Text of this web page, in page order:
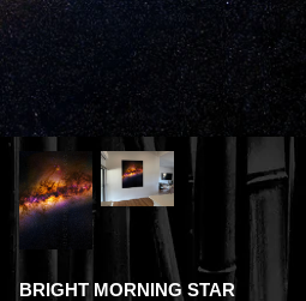
BRIGHT MORNING STAR